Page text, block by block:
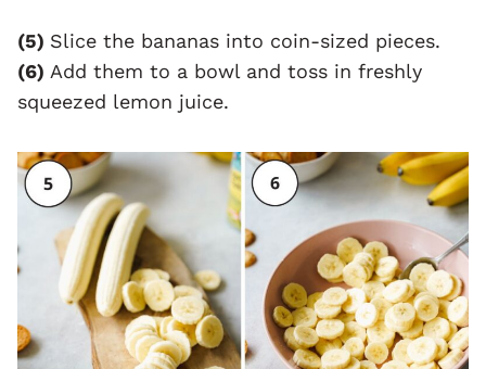
(5) Slice the bananas into coin-sized pieces.
(6) Add them to a bowl and toss in freshly
squeezed lemon juice.